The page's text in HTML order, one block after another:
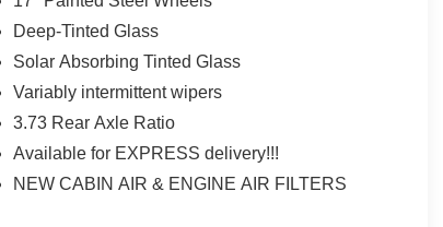
Deep-Tinted Glass
Solar Absorbing Tinted Glass
Variably intermittent wipers
3.73 Rear Axle Ratio
Available for EXPRESS delivery!!!
NEW CABIN AIR & ENGINE AIR FILTERS